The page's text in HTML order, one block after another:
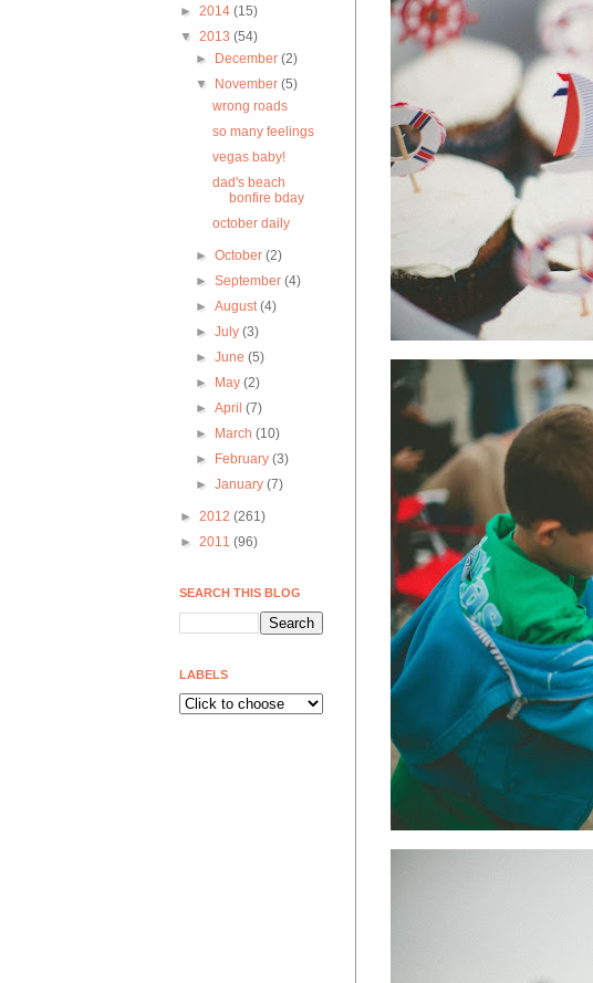
► 2014 (15)
▼ 2013 (54)
►
December(2)
▼
November(5)
wrong roads
so many feelings
vegas baby!
dad's beach
bonfire bday
october daily
►October(2)
►September(4)
►August(4)
►July(3)
►June(5)
►
May(2)
►April(7)
►
March(10)
►
February(3)
►January(7)
► 2012 (261)
► 2011 (96)
SEARCH THIS BLOG
LABELS